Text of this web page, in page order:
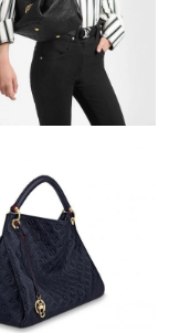
at 8:29 AM.
at 2:58 PM.
at 5:55 PM.
17, 2026 at 11:59